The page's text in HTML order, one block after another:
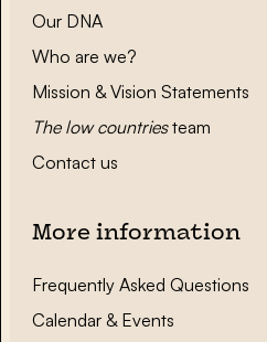
Our DNA
Who are we?
Mission & Vision Statements
The low countriesteam
Contact us
More information
Frequently Asked Questions
Calendar & Events